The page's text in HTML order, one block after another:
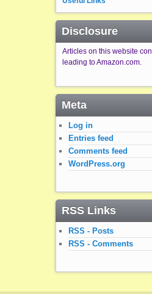
Disclosure
Articles on this website
leading to Amazon.com.
Meta
Log in
Entries feed
Comments feed
WordPress.org
RSS Links
RSS - Posts
RSS - Comments